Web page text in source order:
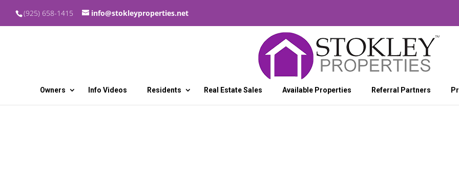
(925) 658-1415 info@stokleyproperties.net
Owners Info Videos Residents Real Estate Sales Available Properties Referral Partners